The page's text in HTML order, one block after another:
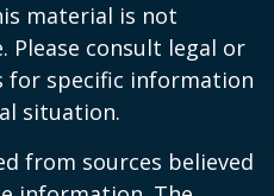
material is not
Please consult legal or
for specific information
situation.
from sources believed